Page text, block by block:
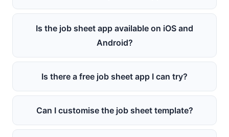
Is the job sheet app available on iOS and
Android?
Is there a free job sheet app I can try?
Can I customise the job sheet template?